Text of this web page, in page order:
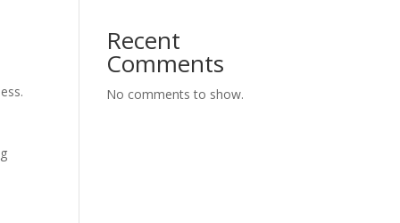
Recent
Comments
No comments to show.